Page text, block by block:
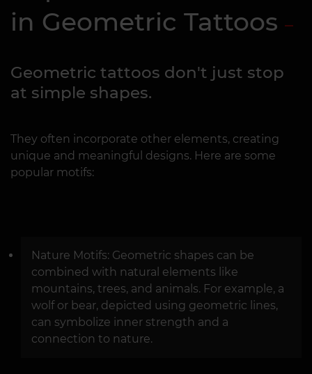
in Geometric Tattoos
Geometric tattoos don't just stop
at simple shapes.
They often incorporate other elements, creating
unique and meaningful designs. Here are some
popular motifs:
Nature Motifs: Geometric shapes can be
combined with natural elements like
mountains, trees, and animals. For example, a
wolf or bear, depicted using geometric lines,
can symbolize inner strength and a
connection to nature.